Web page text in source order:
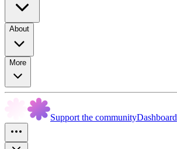
About
More
Support the communityDashboard